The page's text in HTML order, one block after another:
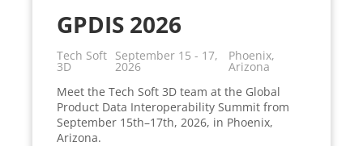
GPDIS 2026
Tech Soft
3D
September 15 - 17,
2026
Phoenix,
Arizona
Meet the Tech Soft 3D team at the Global
Product Data Interoperability Summit from
September 15th–17th, 2026, in Phoenix,
Arizona.